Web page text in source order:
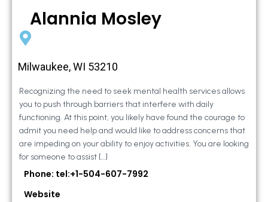
Alannia Mosley
Milwaukee, WI 53210
Recognizing the need to seek mental health services allows
you to push through barriers that interfere with daily
functioning. At this point, you likely have found the courage to
admit you need help and would like to address concerns that
are impeding on your ability to enjoy activities. You are looking
for someone to assist […]
Phone: tel:+1-504-607-7992
Website